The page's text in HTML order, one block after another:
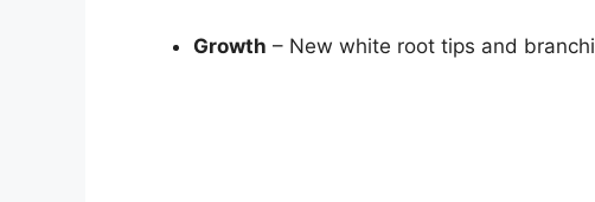
Growth – New white root tips and